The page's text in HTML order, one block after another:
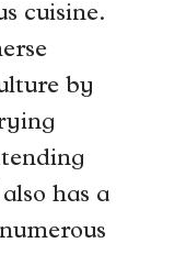
cuisine.
by
has a